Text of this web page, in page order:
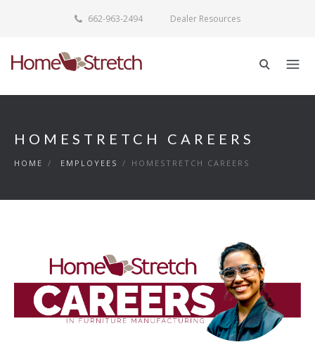
662-963-2494 Dealer Resources
HOMESTRETCH CAREERS
HOME / EMPLOYEES / HOMESTRETCH CAREERS